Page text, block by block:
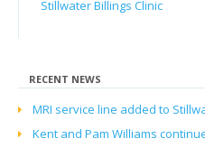
Stillwater Billings Clinic
RECENT NEWS
MRI service line added to
Kent and Pam Williams